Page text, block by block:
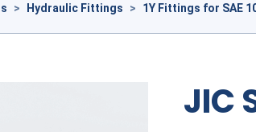
> Hydraulic Fittings > 1Y Fittings for SAE
JIC